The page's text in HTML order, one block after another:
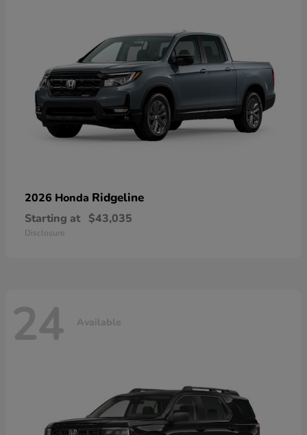
2026 Honda Ridgeline
Starting at $43,035
Disclosure
24 Available